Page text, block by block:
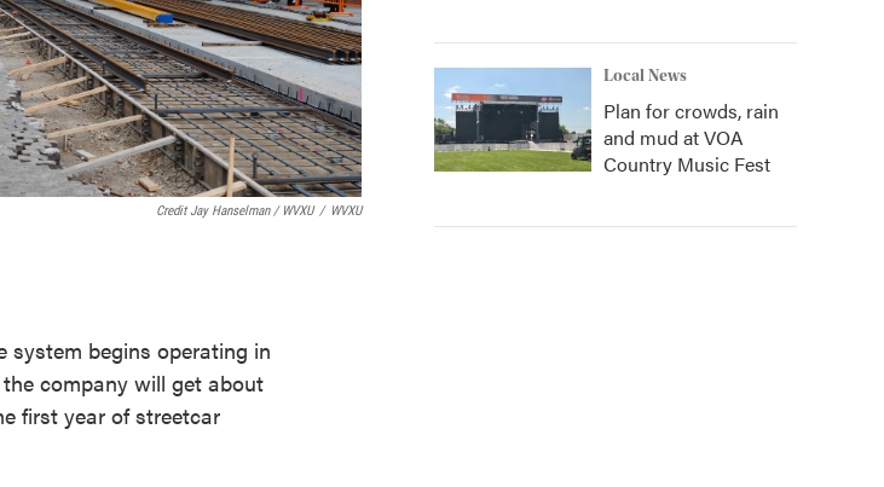
Credit Jay Hanselman / WVXU / WVXU
system begins operating in
company will get about
first year of streetcar
Local News
Plan for crowds, rain
and mud at VOA
Country Music Fest